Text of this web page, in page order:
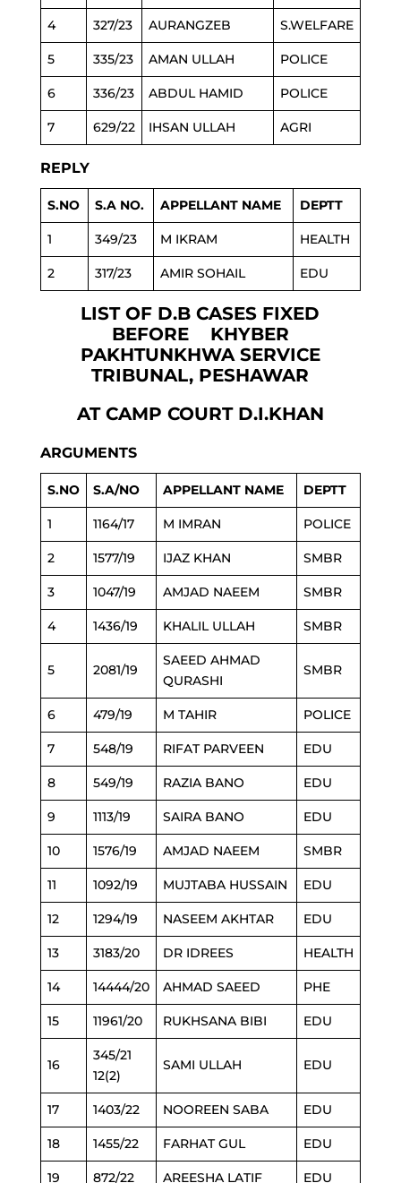
4 327/23 AURANGZEB S.WELFARE
5 335/23 AMAN ULLAH POLICE
6 336/23 ABDUL HAMID POLICE
7 629/22 IHSAN ULLAH AGRI
REPLY
S.NO S.A NO. APPELLANT NAME DEPTT
1 349/23 M IKRAM HEALTH
2 317/23 AMIR SOHAIL EDU
LIST OF D.B CASES FIXED
BEFORE KHYBER
PAKHTUNKHWA SERVICE
TRIBUNAL, PESHAWAR
AT CAMP COURT D.I.KHAN
ARGUMENTS
S.NO S.A/NO APPELLANT NAME DEPTT
1 1164/17 M IMRAN POLICE
2 1577/19 IJAZ KHAN SMBR
3 1047/19 AMJAD NAEEM SMBR
4 1436/19 KHALIL ULLAH SMBR
5 2081/19
SAEED AHMAD
QURASHI
SMBR
6 479/19 M TAHIR POLICE
7 548/19 RIFAT PARVEEN EDU
8 549/19 RAZIA BANO EDU
9 1113/19 SAIRA BANO EDU
10 1576/19 AMJAD NAEEM SMBR
11 1092/19 MUJTABA HUSSAIN EDU
12 1294/19 NASEEM AKHTAR EDU
13 3183/20 DR IDREES HEALTH
14 14444/20 AHMAD SAEED PHE
15 11961/20 RUKHSANA BIBI EDU
16
345/21
12(2)
SAMI ULLAH EDU
17 1403/22 NOOREEN SABA EDU
18 1455/22 FARHAT GUL EDU
19 872/22 AREESHA LATIF EDU